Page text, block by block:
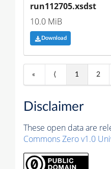
run112705.xsdst
10.0 MiB
Download
« ⟨ 1 2
Disclaimer
These open data are
Commons Zero v1.0